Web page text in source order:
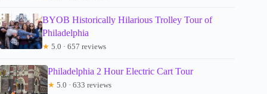
BYOB Historically Hilarious Trolley Tour of
Philadelphia
★ 5.0 · 657 reviews
Philadelphia 2 Hour Electric Cart Tour
★ 5.0 · 633 reviews